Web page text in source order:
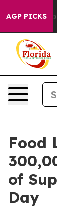
AGP PICKS
“People
Food
of
Day